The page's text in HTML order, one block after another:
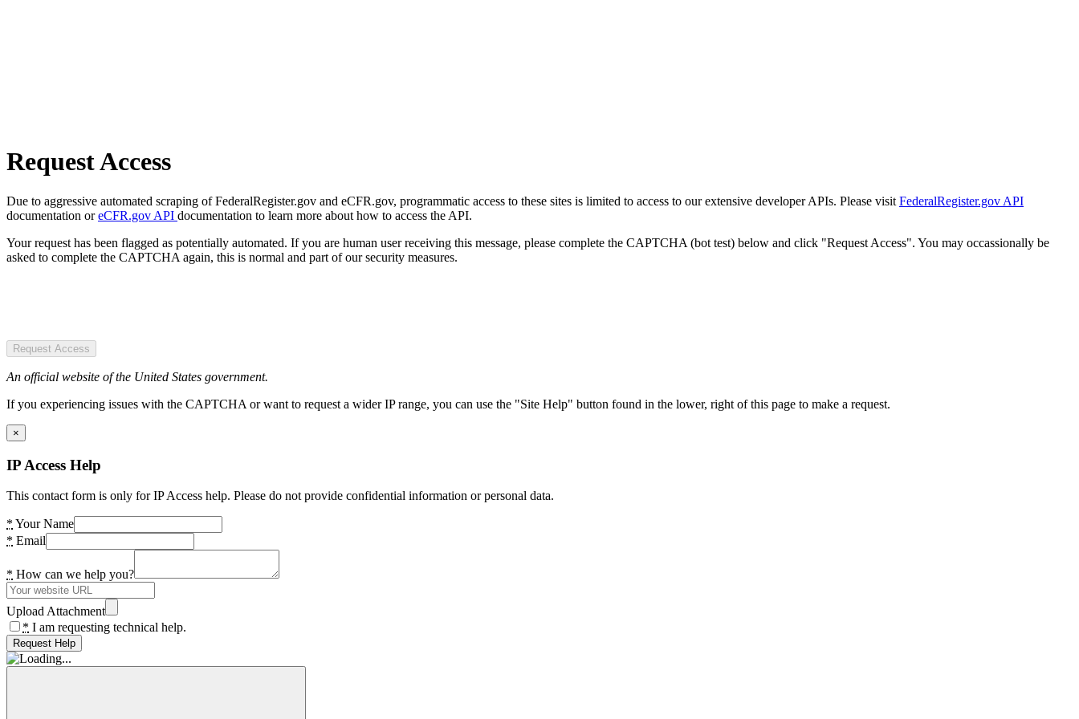
Request Access
Due to aggressive automated scraping of FederalRegister.gov and eCFR.gov, programmatic access to these sites is limited to access to our extensive developer APIs. Please visit FederalRegister.gov API
documentation oreCFR.gov API documentation to learn more about how to access the API.
Your request has been flagged as potentially automated. If you are human user receiving this message, please complete the CAPTCHA (bot test) below and click "Request Access". You may occassionally be
asked to complete the CAPTCHA again, this is normal and part of our security measures.
Request Access
An official website of the United States government.
If you experiencing issues with the CAPTCHA or want to request a wider IP range, you can use the "Site Help" button found in the lower, right of this page to make a request.
×
IP Access Help
This contact form is only for IP Access help. Please do not provide confidential information or personal data.
* Your Name
* Email
* How can we help you?
Upload Attachment
* I am requesting technical help.